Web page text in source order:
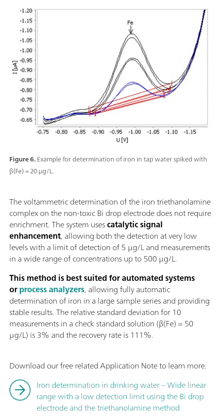
Figure 6.Example for determination of iron in tap water spiked with
β(Fe) = 20 µg/L.
The voltammetric determination of the iron triethanolamine
complex on the non-toxic Bi drop electrode does not require
enrichment. The system usescatalytic signal
enhancement, allowing both the detection at very low
levels with a limit of detection of 5 µg/L and measurements
in a wide range of concentrations up to 500 µg/L.
This method is best suited for automated systems
orprocess analyzers, allowing fully automatic
determination of iron in a large sample series and providing
stable results. The relative standard deviation for 10
measurements in a check standard solution (β(Fe) = 50
µg/L) is 3% and the recovery rate is 111%.
Download our free related Application Note to learn more.
Iron determination in drinking water – Wide linear
range with a low detection limit using the Bi drop
electrode and the triethanolamine method